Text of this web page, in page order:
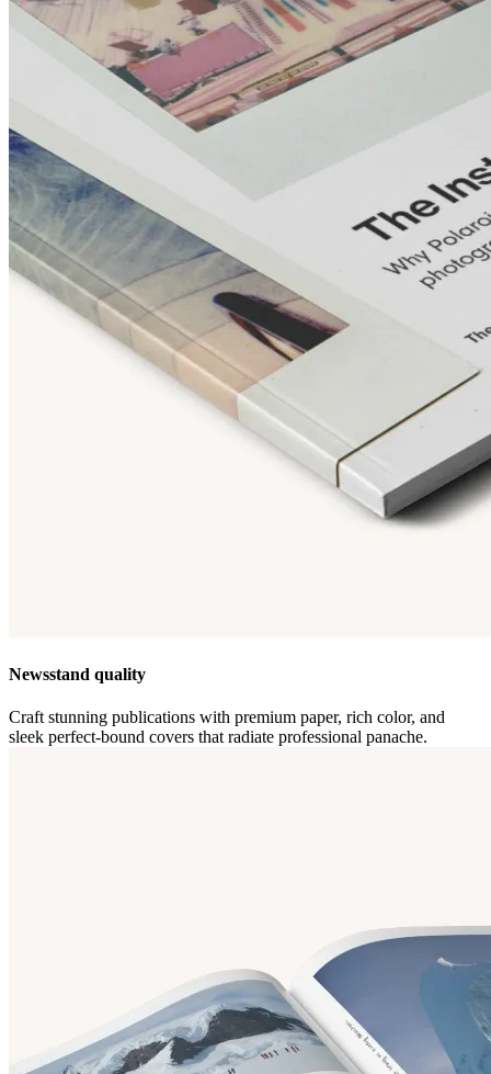
Newsstand quality
Craft stunning publications with premium paper, rich color, and
sleek perfect-bound covers that radiate professional panache.